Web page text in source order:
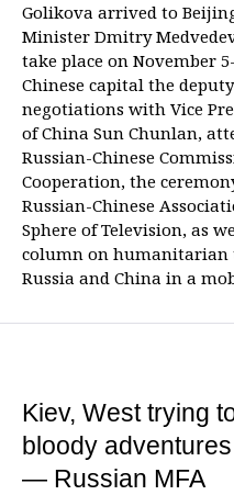
Golikova arrived to
Minister Dmitry
take place on November
Chinese capital the
negotiations with Vice
of China Sun Chunlan,
Russian-Chinese
Cooperation, the
Russian-Chinese
Sphere of Television, as
column on humanitarian
Russia and China in a
Kiev, West trying
bloody
— Russian MFA